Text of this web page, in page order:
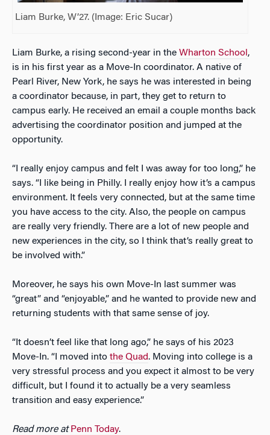
Liam Burke, W’27. (Image: Eric Sucar)
Liam Burke, a rising second-year in the Wharton School ,
is in his first year as a Move-In coordinator. A native of
Pearl River, New York, he says he was interested in being
a coordinator because, in part, they get to return to
campus early. He received an email a couple months back
advertising the coordinator position and jumped at the
opportunity.
“I really enjoy campus and felt I was away for too long,” he
says. “I like being in Philly. I really enjoy how it’s a campus
environment. It feels very connected, but at the same time
you have access to the city. Also, the people on campus
are really very friendly. There are a lot of new people and
new experiences in the city, so I think that’s really great to
be involved with.”
Moreover, he says his own Move-In last summer was
“great” and “enjoyable,” and he wanted to provide new and
returning students with that same sense of joy.
“It doesn’t feel like that long ago,” he says of his 2023
Move-In. “I moved into the Quad. Moving into college is a
very stressful process and you expect it almost to be very
difficult, but I found it to actually be a very seamless
transition and easy experience.”
Read more at Penn Today.